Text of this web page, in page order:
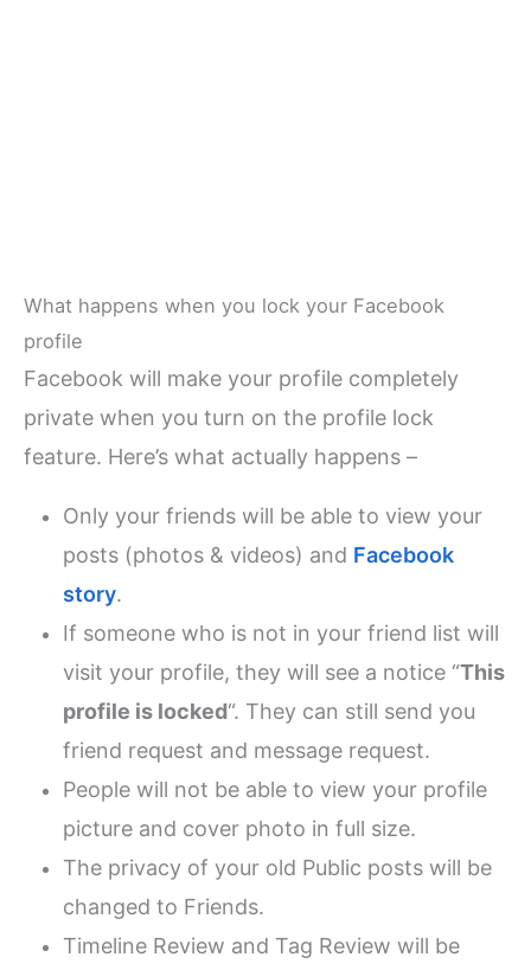
What happens when you lock your Facebook
profile
Facebook will make your profile completely
private when you turn on the profile lock
feature. Here’s what actually happens –
Only your friends will be able to view your
posts (photos & videos) and Facebook
story.
If someone who is not in your friend list will
visit your profile, they will see a notice “This
profile is locked“. They can still send you
friend request and message request.
People will not be able to view your profile
picture and cover photo in full size.
The privacy of your old Public posts will be
changed to Friends.
Timeline Review and Tag Review will be